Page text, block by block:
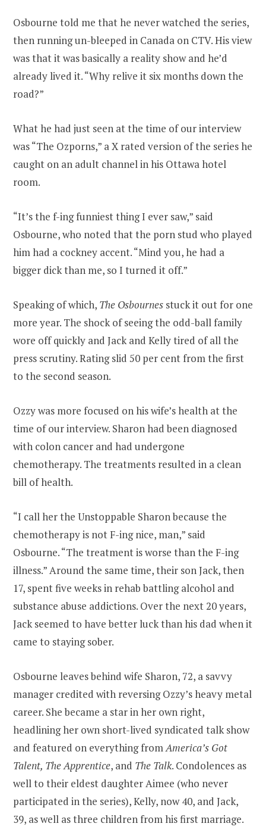
Osbourne told me that he never watched the series,
then running un-bleeped in Canada on CTV. His view
was that it was basically a reality show and he’d
already lived it. “Why relive it six months down the
road?”
What he had just seen at the time of our interview
was “The Ozporns,” a X rated version of the series he
caught on an adult channel in his Ottawa hotel
room.
“It’s the f-ing funniest thing I ever saw,” said
Osbourne, who noted that the porn stud who played
him had a cockney accent. “Mind you, he had a
bigger dick than me, so I turned it off.”
Speaking of which, The Osbournes stuck it out for one
more year. The shock of seeing the odd-ball family
wore off quickly and Jack and Kelly tired of all the
press scrutiny. Rating slid 50 per cent from the first
to the second season.
Ozzy was more focused on his wife’s health at the
time of our interview. Sharon had been diagnosed
with colon cancer and had undergone
chemotherapy. The treatments resulted in a clean
bill of health.
“I call her the Unstoppable Sharon because the
chemotherapy is not F-ing nice, man,” said
Osbourne. “The treatment is worse than the F-ing
illness.” Around the same time, their son Jack, then
17, spent five weeks in rehab battling alcohol and
substance abuse addictions. Over the next 20 years,
Jack seemed to have better luck than his dad when it
came to staying sober.
Osbourne leaves behind wife Sharon, 72, a savvy
manager credited with reversing Ozzy’s heavy metal
career. She became a star in her own right,
headlining her own short-lived syndicated talk show
and featured on everything fromAmerica’s Got
Talent, The Apprentice, and The Talk. Condolences as
well to their eldest daughter Aimee (who never
participated in the series), Kelly, now 40, and Jack,
39, as well as three children from his first marriage.